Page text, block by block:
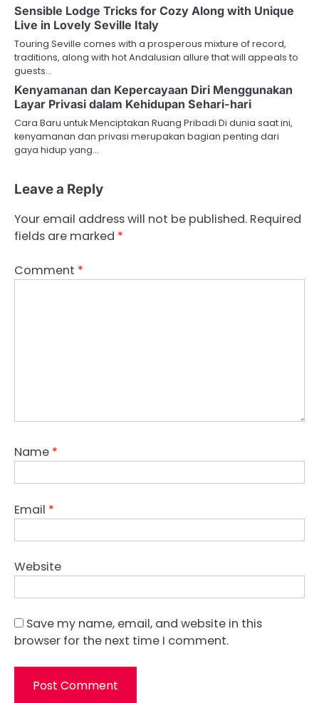
i
o
n
Sensible Lodge Tricks for Cozy Along with Unique
Live in Lovely Seville Italy
Touring Seville comes with a prosperous mixture of record,
traditions, along with hot Andalusian allure that will appeals to
guests…
Kenyamanan dan Kepercayaan Diri Menggunakan
Layar Privasi dalam Kehidupan Sehari-hari
Cara Baru untuk Menciptakan Ruang Pribadi Di dunia saat ini,
kenyamanan dan privasi merupakan bagian penting dari
gaya hidup yang…
Leave a Reply
Your email address will not be published. Required
fields are marked *
Comment *
Name *
Email *
Website
Save my name, email, and website in this
browser for the next time I comment.